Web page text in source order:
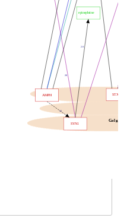
12
20
20
Golgi
AMPH STX1A
SYN1
epinephrine